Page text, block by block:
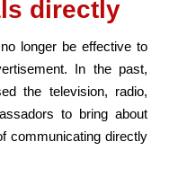
directly
longer be effective to
In the past,
the television, radio,
to bring about
communicating directly